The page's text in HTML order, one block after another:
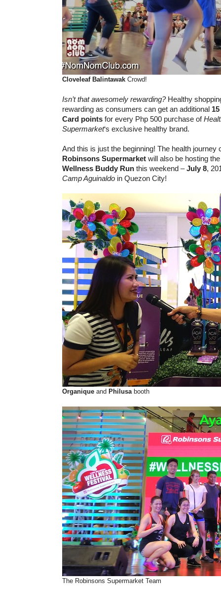
Cloveleaf Balintawak Crowd!
Isn’t that awesomely rewarding?Healthy
rewarding as consumers can get an additional 15
Card points for every Php 500 purchase of
Supermarket‘s exclusive healthy brand.
And this is just the beginning! The health journey
Robinsons Supermarket will also be hosting
Wellness Buddy Run this weekend –July 8,
Camp Aguinaldo in Quezon City!
Organique and Philusa booth
The Robinsons Supermarket Team